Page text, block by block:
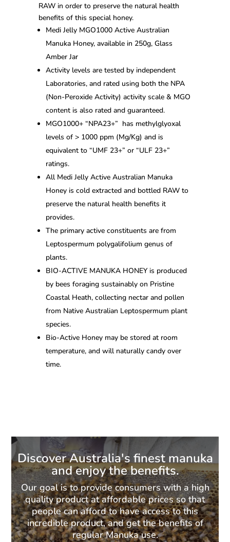
RAW in order to preserve the natural health
benefits of this special honey.
Medi Jelly MGO1000 Active Australian
Manuka Honey, available in 250g, Glass
Amber Jar
Activity levels are tested by independent
Laboratories, and rated using both the NPA
(Non-Peroxide Activity) activity scale & MGO
content is also rated and guaranteed.
MGO1000+ “NPA23+” has methylglyoxal
levels of > 1000 ppm (Mg/Kg) and is
equivalent to “UMF 23+” or “ULF 23+”
ratings.
All Medi Jelly Active Australian Manuka
Honey is cold extracted and bottled RAW to
preserve the natural health benefits it
provides.
The primary active constituents are from
Leptospermum polygalifolium genus of
plants.
BIO-ACTIVE MANUKA HONEY is produced
by bees foraging sustainably on Pristine
Coastal Heath, collecting nectar and pollen
from Native Australian Leptospermum plant
species.
Bio-Active Honey may be stored at room
temperature, and will naturally candy over
time.
Discover Australia's finest manuka
and enjoy the benefits.
Our goal is to provide consumers with a high
quality product at affordable prices so that
people can afford to have access to this
incredible product, and get the benefits of
regular Manuka use.